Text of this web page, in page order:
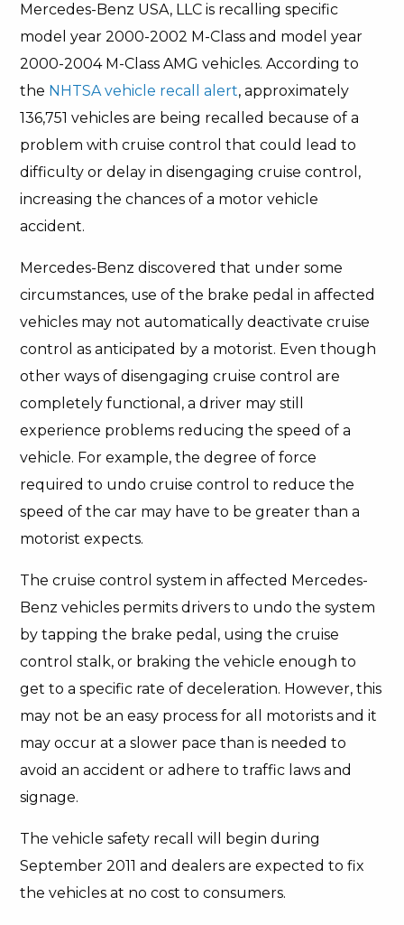
Mercedes-Benz USA, LLC is recalling specific
model year 2000-2002 M-Class and model year
2000-2004 M-Class AMG vehicles. According to
the NHTSA vehicle recall alert, approximately
136,751 vehicles are being recalled because of a
problem with cruise control that could lead to
difficulty or delay in disengaging cruise control,
increasing the chances of a motor vehicle
accident.
Mercedes-Benz discovered that under some
circumstances, use of the brake pedal in affected
vehicles may not automatically deactivate cruise
control as anticipated by a motorist. Even though
other ways of disengaging cruise control are
completely functional, a driver may still
experience problems reducing the speed of a
vehicle. For example, the degree of force
required to undo cruise control to reduce the
speed of the car may have to be greater than a
motorist expects.
The cruise control system in affected Mercedes-
Benz vehicles permits drivers to undo the system
by tapping the brake pedal, using the cruise
control stalk, or braking the vehicle enough to
get to a specific rate of deceleration. However, this
may not be an easy process for all motorists and it
may occur at a slower pace than is needed to
avoid an accident or adhere to traffic laws and
signage.
The vehicle safety recall will begin during
September 2011 and dealers are expected to fix
the vehicles at no cost to consumers.